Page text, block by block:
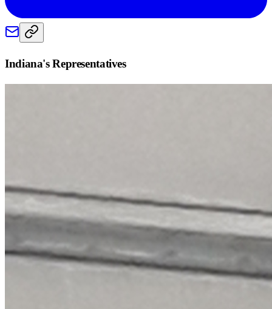
Indiana's Representatives